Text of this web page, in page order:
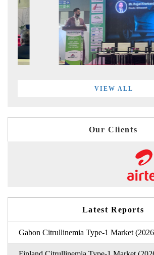
VIEW ALL
Our Clients
Latest Reports
Gabon Citrullinemia Type-1 Market